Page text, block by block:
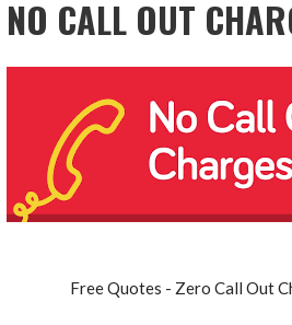
NO CALL OUT
Free Quotes - Zero Call Out